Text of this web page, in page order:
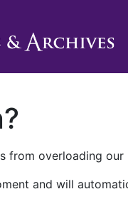
from overloading
and will